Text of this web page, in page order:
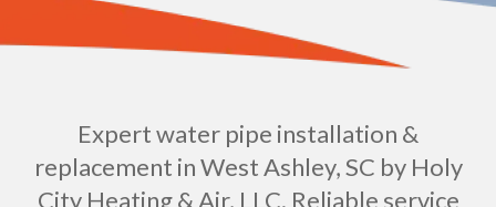
Expert water pipe installation &
replacement in West Ashley, SC by Holy
City Heating & Air, LLC. Reliable service